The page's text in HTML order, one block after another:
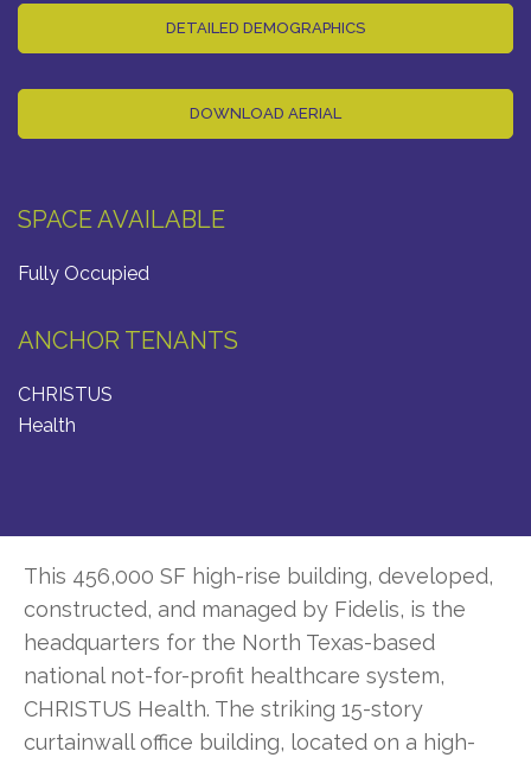
DETAILED DEMOGRAPHICS
DOWNLOAD AERIAL
SPACE AVAILABLE
Fully Occupied
ANCHOR TENANTS
CHRISTUS
Health
This 456,000 SF high-rise building, developed,
constructed, and managed by Fidelis, is the
headquarters for the North Texas-based
national not-for-profit healthcare system,
CHRISTUS Health. The striking 15-story
curtainwall office building, located on a high-